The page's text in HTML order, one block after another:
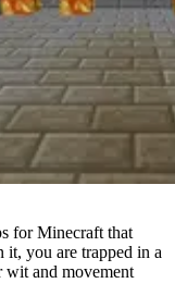
for Minecraft that
you are trapped in a
wit and movement